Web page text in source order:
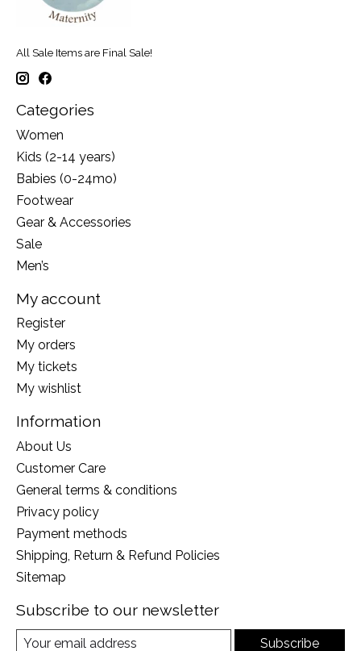
All Sale Items are Final Sale!
Categories
Women
Kids (2-14 years)
Babies (0-24mo)
Footwear
Gear & Accessories
Sale
Men’s
My account
Register
My orders
My tickets
My wishlist
Information
About Us
Customer Care
General terms & conditions
Privacy policy
Payment methods
Shipping, Return & Refund Policies
Sitemap
Subscribe to our newsletter
Subscribe